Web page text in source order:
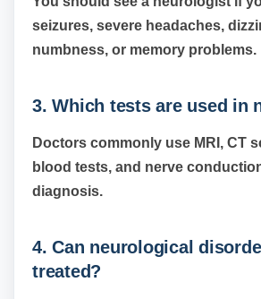
seizures, severe headaches,
numbness, or memory problems.
3. Which tests are used in
Doctors commonly use MRI, CT
blood tests, and nerve
diagnosis.
4. Can neurological
treated?